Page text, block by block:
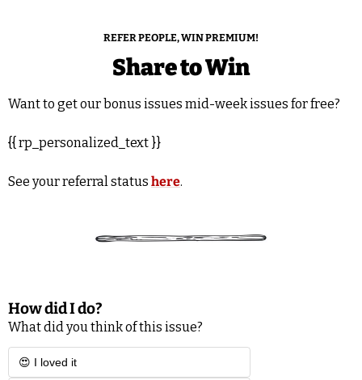
REFER PEOPLE, WIN PREMIUM!
Share to Win
Want to get our bonus issues mid-week issues for free?
{{ rp_personalized_text }}
See your referral status here.
How did I do?
What did you think of this issue?
😍 I loved it